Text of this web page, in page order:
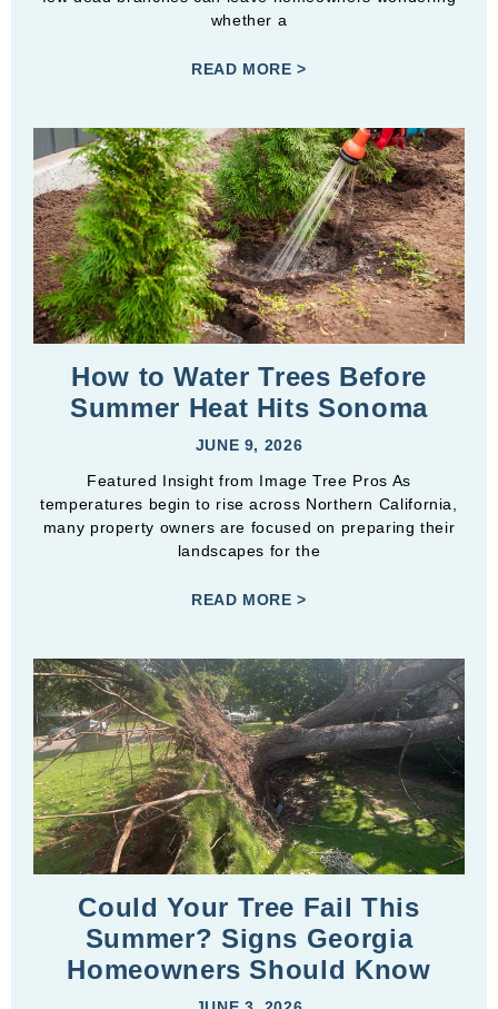
whether a
READ MORE >
How to Water Trees Before
Summer Heat Hits Sonoma
JUNE 9, 2026
Featured Insight from Image Tree Pros As
temperatures begin to rise across Northern California,
many property owners are focused on preparing their
landscapes for the
READ MORE >
Could Your Tree Fail This
Summer? Signs Georgia
Homeowners Should Know